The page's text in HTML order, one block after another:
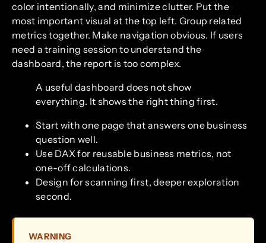
color intentionally, and minimize clutter. Put the
most important visual at the top left. Group related
metrics together. Make navigation obvious. If users
need a training session to understand the
dashboard, the report is too complex.
A useful dashboard does not show
everything. It shows the right thing first.
Start with one page that answers one business
question well.
Use DAX for reusable business metrics, not
one-off calculations.
Design for scanning first, deeper exploration
second.
WARNING